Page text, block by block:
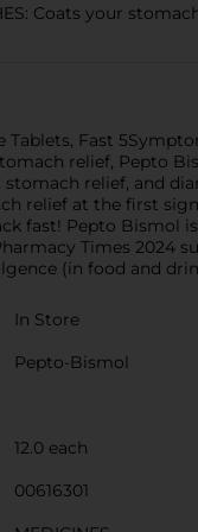
Coats your
Tablets, Fast
relief, Pepto
relief, and
relief at the first
fast! Pepto Bismol
Times 2024
(in food and
In Store
Pepto-Bismol
12.0 each
00616301